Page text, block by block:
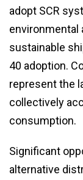
adopt SCR
environmental
sustainable
40 adoption.
represent the
collectively
consumption.
Significant
alternative